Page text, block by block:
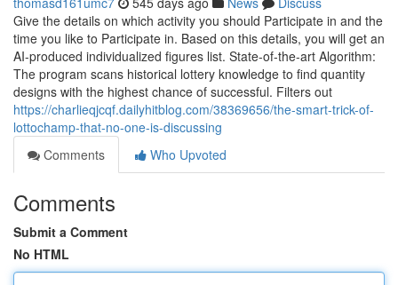
Give the details on which activity you should Participate in and the
time you like to Participate in. Based on this details, you will get an
AI-produced individualized figures list. State-of-the-art Algorithm:
The program scans historical lottery knowledge to find quantity
designs with the highest chance of successful. Filters out
https://charlieqjcqf.dailyhitblog.com/38369656/the-smart-trick-of-
lottochamp-that-no-one-is-discussing
Comments
Who Upvoted
Comments
Submit a Comment
No HTML